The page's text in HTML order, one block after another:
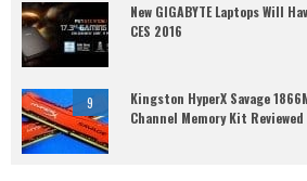
New GIGABYTE Laptops Will
CES 2016
9
Kingston HyperX Savage
Channel Memory Kit Reviewed